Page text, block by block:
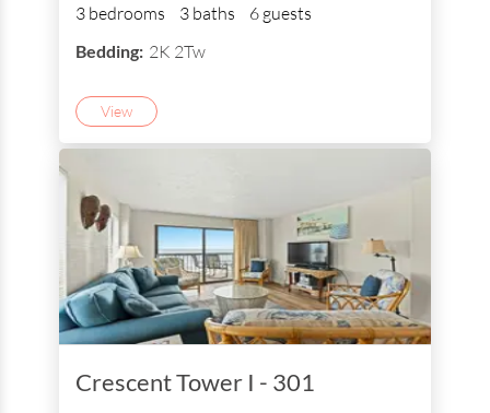
3 bedrooms 3 baths 6 guests
Bedding: 2K 2Tw
View
Crescent Tower I - 301